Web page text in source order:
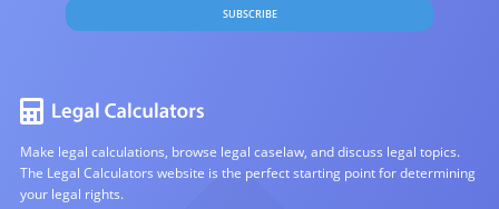
SUBSCRIBE
Make legal calculations, browse legal caselaw, and discuss legal topics.
The Legal Calculators website is the perfect starting point for determining
your legal rights.